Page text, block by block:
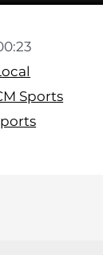
Sports